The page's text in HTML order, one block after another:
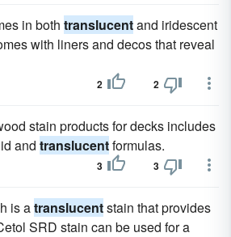
in both translucentand iridescent
with liners and decos that reveal
2 2
stain products for decks includes
and translucentformulas.
3 3
is atranslucentstain that provides
SRD stain can be used for a